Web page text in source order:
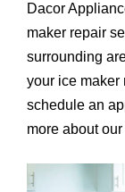
Dacor
maker repair
surrounding
your ice maker
schedule an
more about